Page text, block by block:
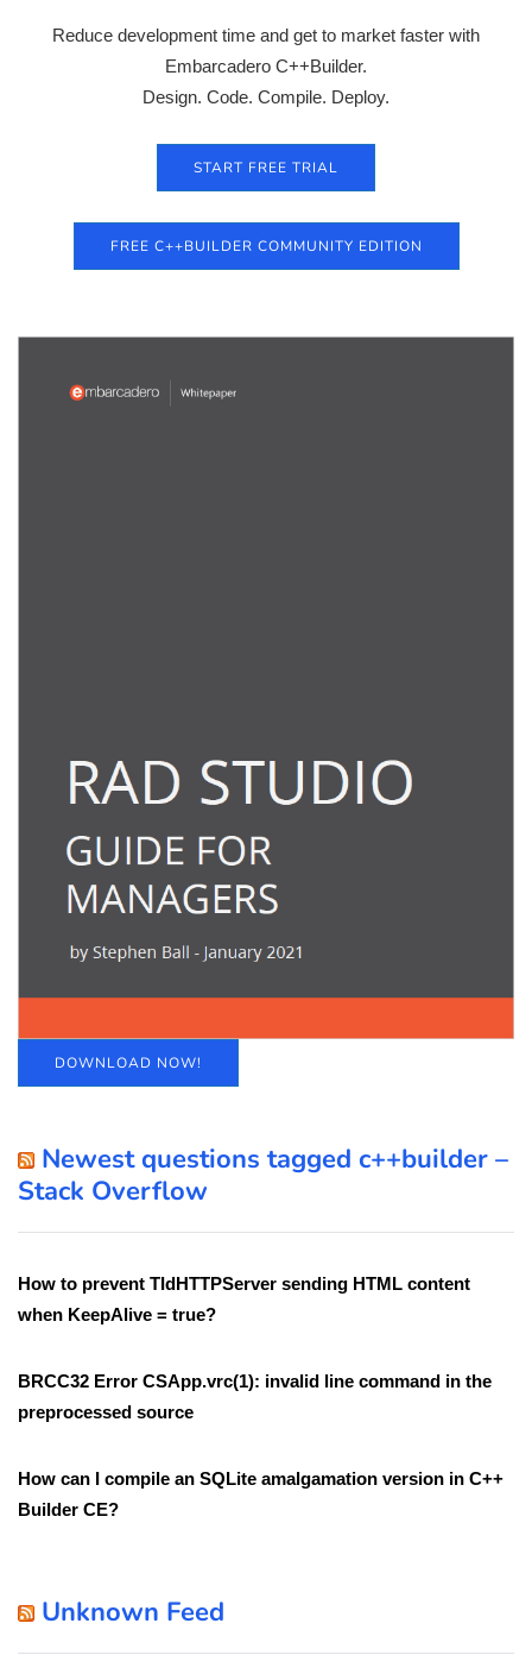
Reduce development time and get to market faster with
Embarcadero C++Builder.
Design. Code. Compile. Deploy.
START FREE TRIAL
FREE C++BUILDER COMMUNITY EDITION
DOWNLOAD NOW!
Newest questions tagged c++builder –
Stack Overflow
How to prevent TIdHTTPServer sending HTML content
when KeepAlive = true?
BRCC32 Error CSApp.vrc(1): invalid line command in the
preprocessed source
How can I compile an SQLite amalgamation version in C++
Builder CE?
Unknown Feed